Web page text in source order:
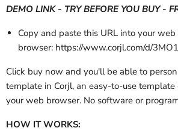
DEMO LINK - TRY BEFORE YOU BUY -
Copy and paste this URL into your web
browser: https://www.corjl.com/d/
Click buy now and you'll be able to
template in Corjl, an easy-to-use
your web browser. No software or
HOW IT WORKS: